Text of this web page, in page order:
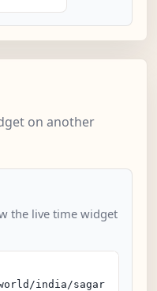
on another
the live time widget